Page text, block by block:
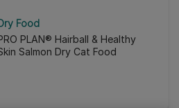
Food
PLAN® Hairball & Healthy
Salmon Dry Cat Food